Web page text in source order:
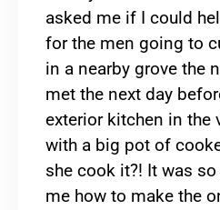
asked me if I could
for the men going to
in a nearby grove the
met the next day
exterior kitchen in the
with a big pot of
she cook it?! It was
me how to make the